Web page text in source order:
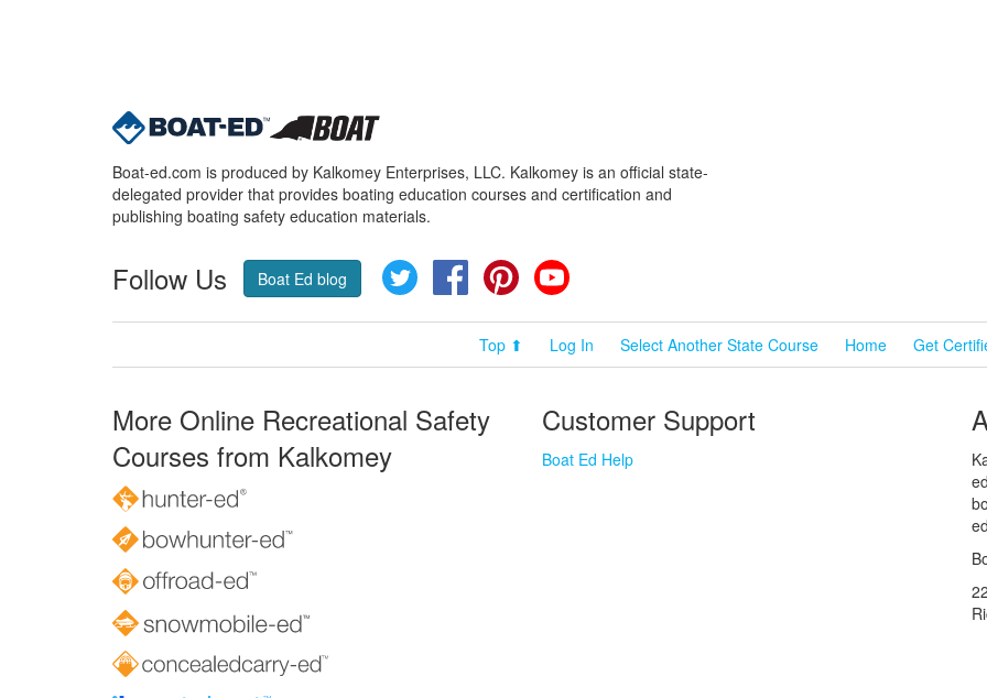
Boat-ed.com is produced by Kalkomey Enterprises, LLC. Kalkomey is an official state-
delegated provider that provides boating education courses and certification and
publishing boating safety education materials.
Follow Us Boat Ed blog Twitter FacebookPinterest
Top ⬆ Log In Select Another State Course Home Get
More Online Recreational Safety
Courses from Kalkomey
Customer Support
Boat Ed Help